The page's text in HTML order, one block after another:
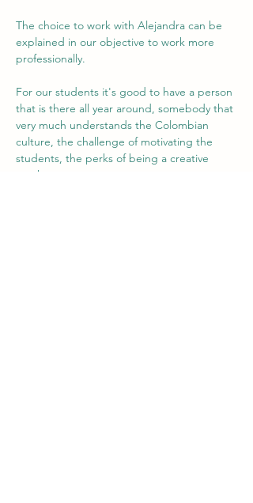
The choice to work with Alejandra can be
explained in our objective to work more
professionally.
For our students it's good to have a person
that is there all year around, somebody that
very much understands the Colombian
culture, the challenge of motivating the
students, the perks of being a creative
teacher,....